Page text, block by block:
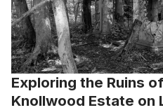
Exploring the Ruins
Knollwood Estate on